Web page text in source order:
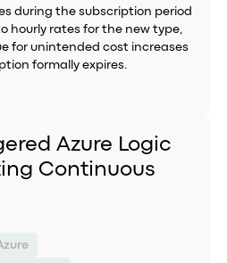
during the subscription period
hourly rates for the new type,
for unintended cost increases
formally expires.
Azure Logic
Continuous